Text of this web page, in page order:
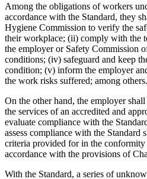
Among the obligations of workers
accordance with the Standard, they
Hygiene Commission to verify the
their workplace; (ii) comply with the
the employer or Safety Commission
conditions; (iv) safeguard and keep
condition; (v) inform the employer
the work risks suffered; among others.
On the other hand, the employer
the services of an accredited and
evaluate compliance with the
assess compliance with the Standard
criteria provided for in the conformity
accordance with the provisions of
With the Standard, a series of